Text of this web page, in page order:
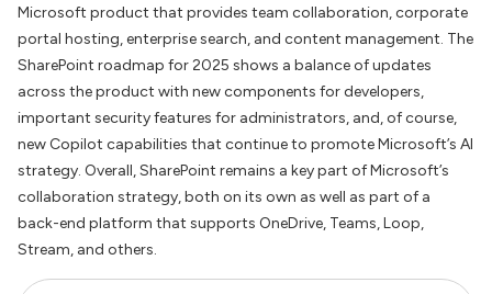
Microsoft product that provides team collaboration, corporate
portal hosting, enterprise search, and content management. The
SharePoint roadmap for 2025 shows a balance of updates
across the product with new components for developers,
important security features for administrators, and, of course,
new Copilot capabilities that continue to promote Microsoft’s AI
strategy. Overall, SharePoint remains a key part of Microsoft’s
collaboration strategy, both on its own as well as part of a
back-end platform that supports OneDrive, Teams, Loop,
Stream, and others.